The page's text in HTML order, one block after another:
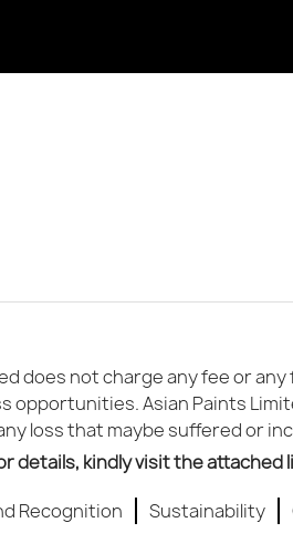
does not charge any fee or
opportunities. Asian Paints
loss that maybe suffered or
details, kindly visit the attached
Recognition Sustainability